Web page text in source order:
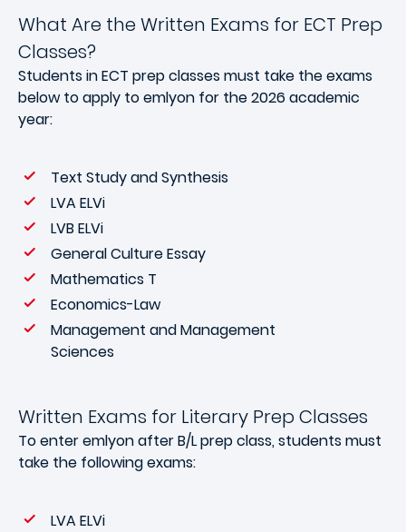
What Are the Written Exams for ECT Prep
Classes?
Students in ECT prep classes must take the exams
below to apply to emlyon for the 2026 academic
year:
Text Study and Synthesis
LVA ELVi
LVB ELVi
General Culture Essay
Mathematics T
Economics-Law
Management and Management
Sciences
Written Exams for Literary Prep Classes
To enter emlyon after B/L prep class, students must
take the following exams:
LVA ELVi